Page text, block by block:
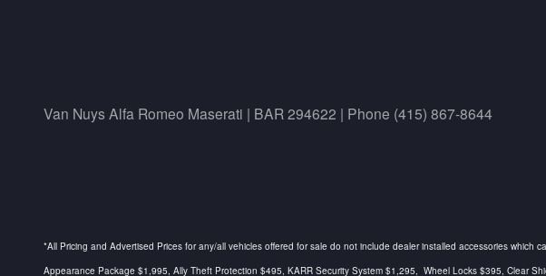
Van Nuys Alfa Romeo Maserati | BAR 294622 | Phone (415) 867-8644
*All Pricing and Advertised Prices for any/all vehicles offered for sale do not include dealer installed accessories
Appearance Package $1,995, Ally Theft Protection $495, KARR Security System $1,295, Wheel Locks $395, Clear